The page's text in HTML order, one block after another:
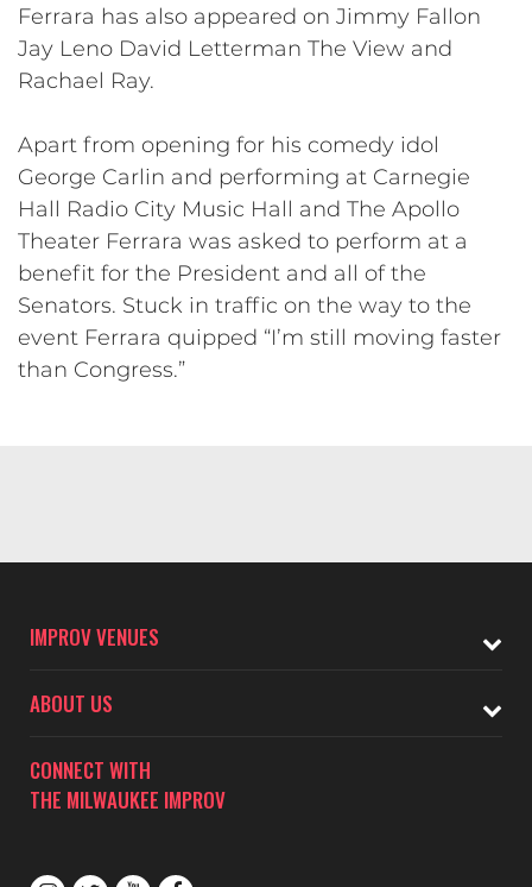
Ferrara has also appeared on Jimmy Fallon
Jay Leno David Letterman The View and
Rachael Ray.
Apart from opening for his comedy idol
George Carlin and performing at Carnegie
Hall Radio City Music Hall and The Apollo
Theater Ferrara was asked to perform at a
benefit for the President and all of the
Senators. Stuck in traffic on the way to the
event Ferrara quipped “I’m still moving faster
than Congress.”
IMPROV VENUES
ABOUT US
CONNECT WITH
THE MILWAUKEE IMPROV